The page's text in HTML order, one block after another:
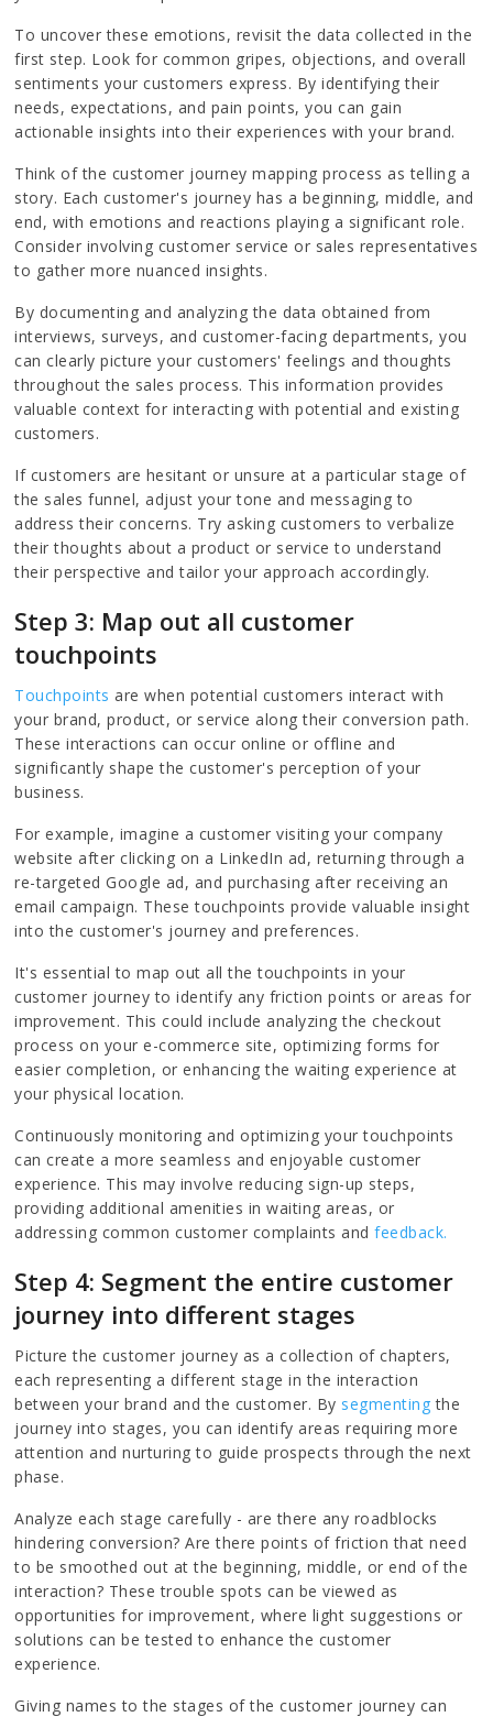
To uncover these emotions, revisit the data collected in the
first step. Look for common gripes, objections, and overall
sentiments your customers express. By identifying their
needs, expectations, and pain points, you can gain
actionable insights into their experiences with your brand.
Think of the customer journey mapping process as telling a
story. Each customer's journey has a beginning, middle, and
end, with emotions and reactions playing a significant role.
Consider involving customer service or sales representatives
to gather more nuanced insights.
By documenting and analyzing the data obtained from
interviews, surveys, and customer-facing departments, you
can clearly picture your customers' feelings and thoughts
throughout the sales process. This information provides
valuable context for interacting with potential and existing
customers.
If customers are hesitant or unsure at a particular stage of
the sales funnel, adjust your tone and messaging to
address their concerns. Try asking customers to verbalize
their thoughts about a product or service to understand
their perspective and tailor your approach accordingly.
Step 3: Map out all customer
touchpoints
Touchpointsare when potential customers interact with
your brand, product, or service along their conversion path.
These interactions can occur online or offline and
significantly shape the customer's perception of your
business.
For example, imagine a customer visiting your company
website after clicking on a LinkedIn ad, returning through a
re-targeted Google ad, and purchasing after receiving an
email campaign. These touchpoints provide valuable insight
into the customer's journey and preferences.
It's essential to map out all the touchpoints in your
customer journey to identify any friction points or areas for
improvement. This could include analyzing the checkout
process on your e-commerce site, optimizing forms for
easier completion, or enhancing the waiting experience at
your physical location.
Continuously monitoring and optimizing your touchpoints
can create a more seamless and enjoyable customer
experience. This may involve reducing sign-up steps,
providing additional amenities in waiting areas, or
addressing common customer complaints andfeedback.
Step 4: Segment the entire customer
journey into different stages
Picture the customer journey as a collection of chapters,
each representing a different stage in the interaction
between your brand and the customer. By segmenting the
journey into stages, you can identify areas requiring more
attention and nurturing to guide prospects through the next
phase.
Analyze each stage carefully - are there any roadblocks
hindering conversion? Are there points of friction that need
to be smoothed out at the beginning, middle, or end of the
interaction? These trouble spots can be viewed as
opportunities for improvement, where light suggestions or
solutions can be tested to enhance the customer
experience.
Giving names to the stages of the customer journey can